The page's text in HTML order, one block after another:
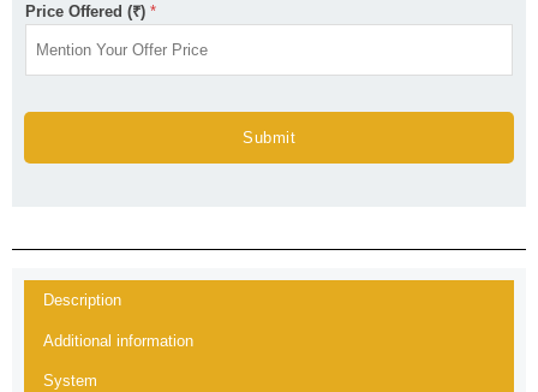
Price Offered (₹) *
Submit
Description
Additional information
System